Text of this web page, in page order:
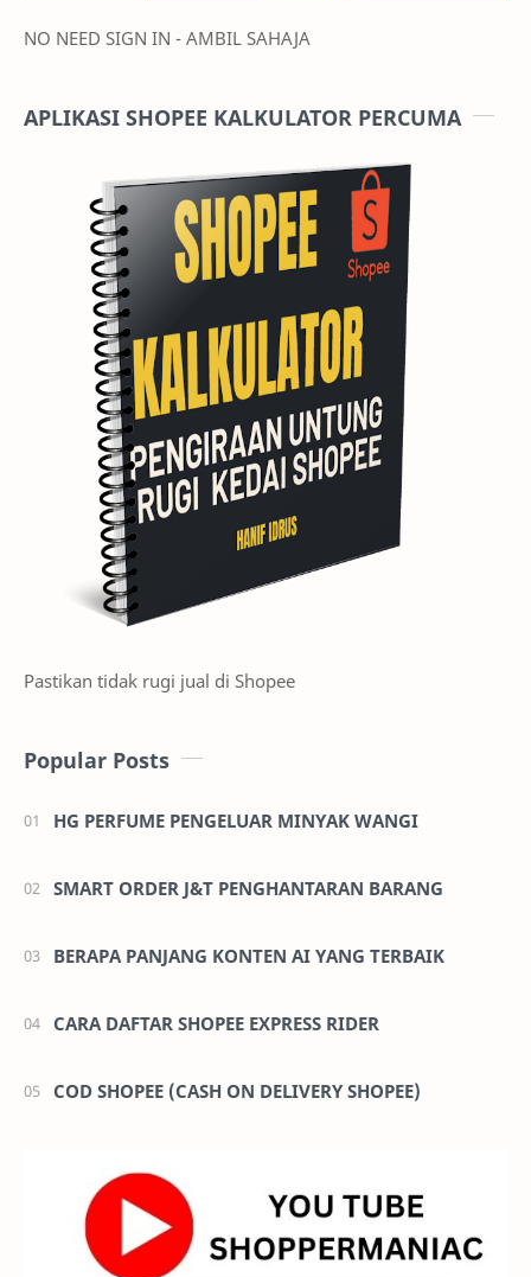
NO NEED SIGN IN - AMBIL SAHAJA
APLIKASI SHOPEE KALKULATOR PERCUMA
Pastikan tidak rugi jual di Shopee
Popular Posts
HG PERFUME PENGELUAR MINYAK WANGI
SMART ORDER J&T PENGHANTARAN BARANG
BERAPA PANJANG KONTEN AI YANG TERBAIK
CARA DAFTAR SHOPEE EXPRESS RIDER
COD SHOPEE (CASH ON DELIVERY SHOPEE)